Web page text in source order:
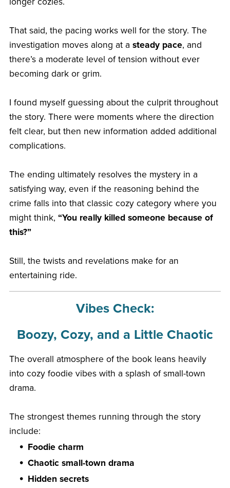
That said, the pacing works well for the story. The
investigation moves along at a steady pace, and
there’s a moderate level of tension without ever
becoming dark or grim.
I found myself guessing about the culprit throughout
the story. There were moments where the direction
felt clear, but then new information added additional
complications.
The ending ultimately resolves the mystery in a
satisfying way, even if the reasoning behind the
crime falls into that classic cozy category where you
might think, “You really killed someone because of
this?”
Still, the twists and revelations make for an
entertaining ride.
Vibes Check:
Boozy, Cozy, and a Little Chaotic
The overall atmosphere of the book leans heavily
into cozy foodie vibes with a splash of small-town
drama.
The strongest themes running through the story
include:
Foodie charm
Chaotic small-town drama
Hidden secrets